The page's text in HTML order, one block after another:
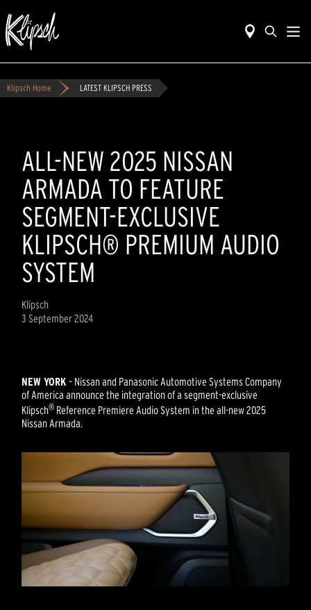
Klipsch Home LATEST KLIPSCH PRESS
ALL-NEW 2025 NISSAN
ARMADA TO FEATURE
SEGMENT-EXCLUSIVE
KLIPSCH® PREMIUM AUDIO
SYSTEM
Klipsch
3 September 2024
NEW YORK– Nissan and Panasonic Automotive Systems Company
of America announce the integration of a segment-exclusive
Klipsch® Reference Premiere Audio System in the all-new 2025
Nissan Armada.